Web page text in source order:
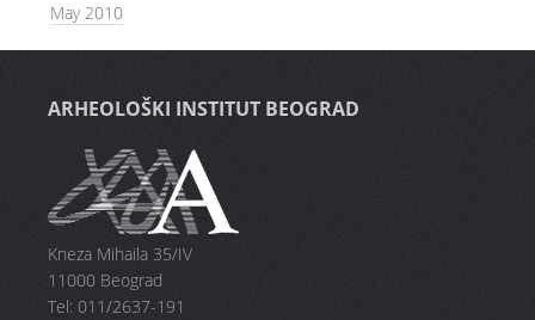
May 2010
ARHEOLOŠKI INSTITUT BEOGRAD
Kneza Mihaila 35/IV
11000 Beograd
Tel: 011/2637-191